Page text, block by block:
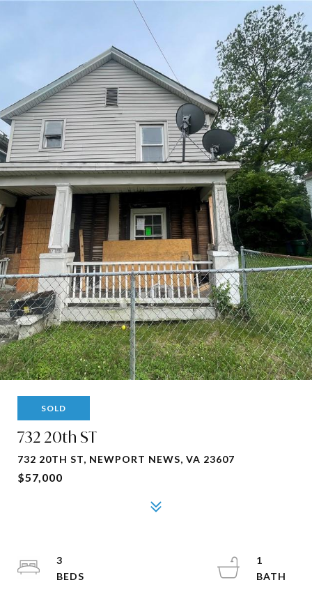
SOLD
732 20th ST
732 20TH ST, NEWPORT NEWS, VA 23607
$57,000
3
1